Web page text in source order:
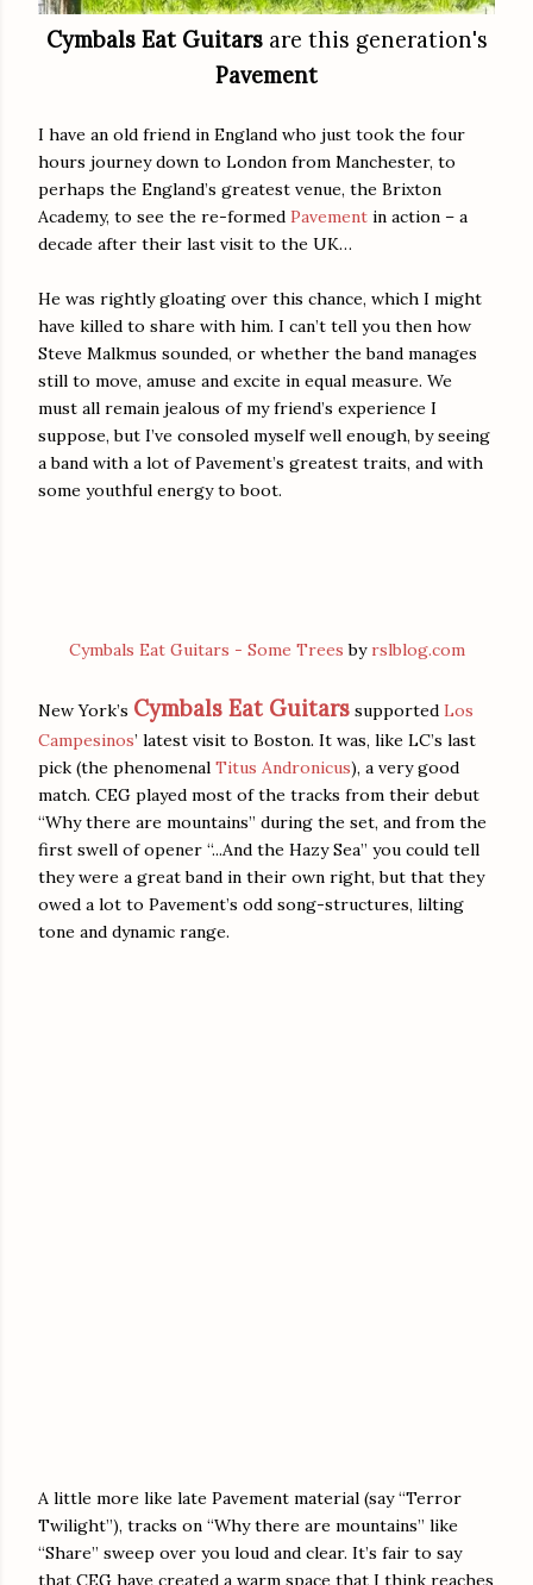
Cymbals Eat Guitarsare this generation's
Pavement
I have an old friend in England who just took the four
hours journey down to London from Manchester, to
perhaps the England’s greatest venue, the Brixton
Academy, to see the re-formed Pavement in action – a
decade after their last visit to the UK…
He was rightly gloating over this chance, which I might
have killed to share with him. I can’t tell you then how
Steve Malkmus sounded, or whether the band manages
still to move, amuse and excite in equal measure. We
must all remain jealous of my friend’s experience I
suppose, but I’ve consoled myself well enough, by seeing
a band with a lot of Pavement’s greatest traits, and with
some youthful energy to boot.
Cymbals Eat Guitars - Some Trees by rslblog.com
New York’s Cymbals Eat Guitars supported Los
Campesinos’ latest visit to Boston. It was, like LC’s last
pick (the phenomenal Titus Andronicus), a very good
match. CEG played most of the tracks from their debut
“Why there are mountains” during the set, and from the
first swell of opener “...And the Hazy Sea” you could tell
they were a great band in their own right, but that they
owed a lot to Pavement’s odd song-structures, lilting
tone and dynamic range.
A little more like late Pavement material (say “Terror
Twilight”), tracks on “Why there are mountains” like
“Share” sweep over you loud and clear. It’s fair to say
that CEG have created a warm space that I think reaches